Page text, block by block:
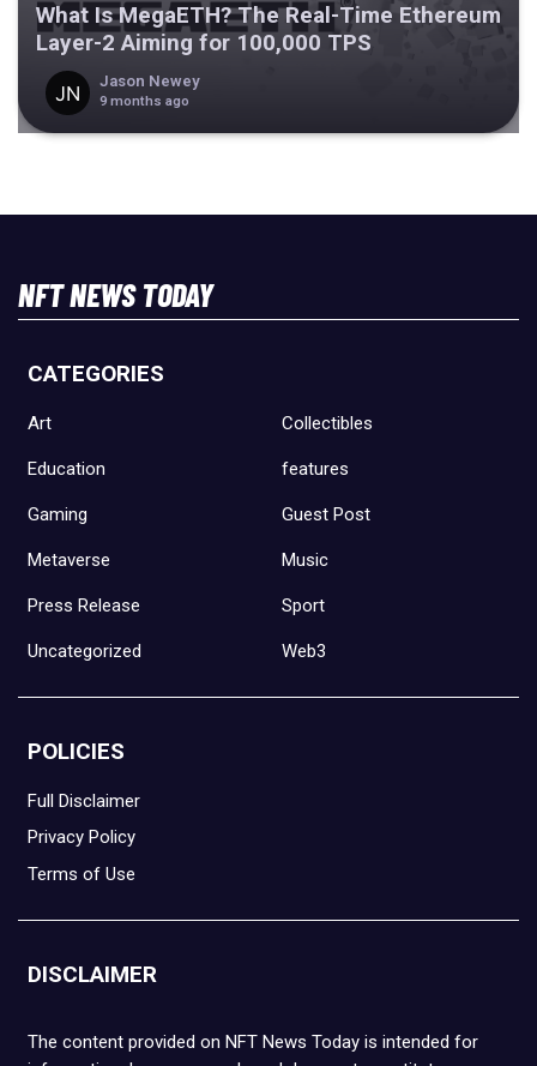
What Is MegaETH? The Real-Time Ethereum
Layer-2 Aiming for 100,000 TPS
Jason Newey
9 months ago
NFT NEWS TODAY
CATEGORIES
Art Collectibles
Education features
Gaming Guest Post
Metaverse Music
Press Release Sport
Uncategorized Web3
POLICIES
Full Disclaimer
Privacy Policy
Terms of Use
DISCLAIMER
The content provided on NFT News Today is intended for